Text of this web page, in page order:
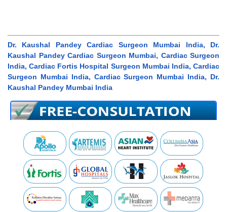
Dr. Kaushal Pandey Cardiac Surgeon Mumbai India, Dr.
Kaushal Pandey Cardiac Surgeon Mumbai, Cardiac Surgeon
India, Cardiac Fortis Hospital Surgeon Mumbai India, Cardiac
Surgeon Mumbai India, Cardiac Surgeon Mumbai India, Dr.
Kaushal Pandey Mumbai India